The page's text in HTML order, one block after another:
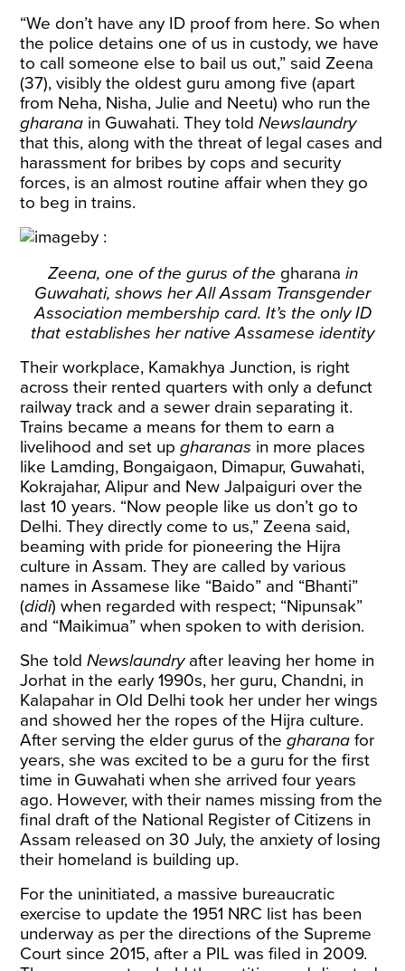
“We don’t have any ID proof from here. So when
the police detains one of us in custody, we have
to call someone else to bail us out,” said Zeena
(37), visibly the oldest guru among five (apart
from Neha, Nisha, Julie and Neetu) who run the
gharana in Guwahati. They toldNewslaundry
that this, along with the threat of legal cases and
harassment for bribes by cops and security
forces, is an almost routine affair when they go
to beg in trains.
Zeena, one of the gurus of the gharana in
Guwahati, shows her All Assam Transgender
Association membership card. It’s the only ID
that establishes her native Assamese identity
Their workplace, Kamakhya Junction, is right
across their rented quarters with only a defunct
railway track and a sewer drain separating it.
Trains became a means for them to earn a
livelihood and set upgharanas in more places
like Lamding, Bongaigaon, Dimapur, Guwahati,
Kokrajahar, Alipur and New Jalpaiguri over the
last 10 years. “Now people like us don’t go to
Delhi. They directly come to us,” Zeena said,
beaming with pride for pioneering the Hijra
culture in Assam. They are called by various
names in Assamese like “Baido” and “Bhanti”
(didi) when regarded with respect; “Nipunsak”
and “Maikimua” when spoken to with derision.
She toldNewslaundryafter leaving her home in
Jorhat in the early 1990s, her guru, Chandni, in
Kalapahar in Old Delhi took her under her wings
and showed her the ropes of the Hijra culture.
After serving the elder gurus of thegharana for
years, she was excited to be a guru for the first
time in Guwahati when she arrived four years
ago. However, with their names missing from the
final draft of the National Register of Citizens in
Assam released on 30 July, the anxiety of losing
their homeland is building up.
For the uninitiated, a massive bureaucratic
exercise to update the 1951 NRC list has been
underway as per the directions of the Supreme
Court since 2015, after a PIL was filed in 2009.